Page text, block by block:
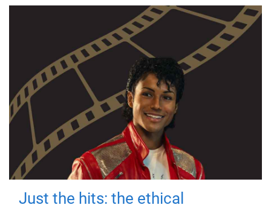
Just the hits: the ethical